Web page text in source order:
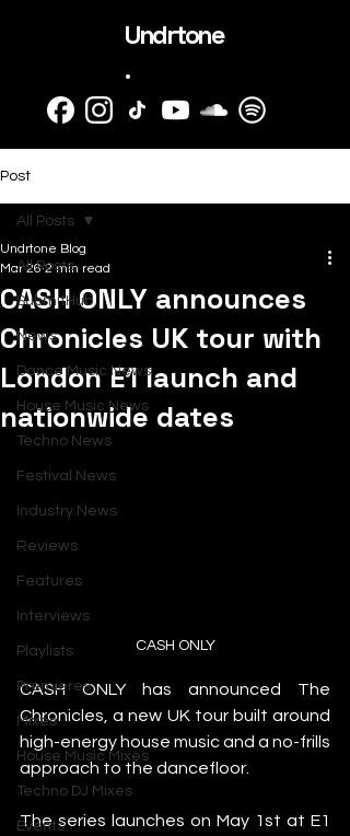
Undrtone
.
Post
All Posts
SubmitHub
News
Dance Music News
House Music News
Techno News
Festival News
Industry News
Reviews
Features
Interviews
Playlists
Premieres
Mixes
House Music Mixes
Techno DJ Mixes
Events
All Posts
CASH ONLY announces
Chronicles UK tour with
London E1 launch and
nationwide dates
Undrtone Blog
Mar 26 2 min read
CASH ONLY
CASH ONLY has announced The
Chronicles, a new UK tour built around
high-energy house music and a no-frills
approach to the dancefloor.
The series launches on May 1st at E1